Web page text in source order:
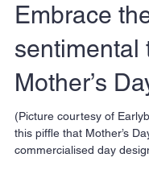
Embrace
sentimental
Mother’s